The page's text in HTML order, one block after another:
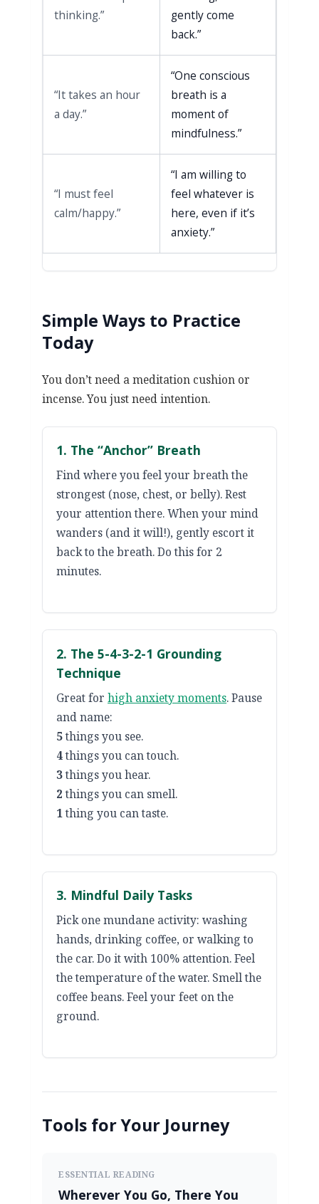
thinking.”
gently come
back.”
“It takes an hour
a day.”
“One conscious
breath is a
moment of
mindfulness.”
“I must feel
calm/happy.”
“I am willing to
feel whatever is
here, even if it’s
anxiety.”
Simple Ways to Practice
Today
You don’t need a meditation cushion or
incense. You just need intention.
1. The “Anchor” Breath
Find where you feel your breath the
strongest (nose, chest, or belly). Rest
your attention there. When your mind
wanders (and it will!), gently escort it
back to the breath. Do this for 2
minutes.
2. The 5-4-3-2-1 Grounding
Technique
Great forhigh anxiety moments. Pause
and name:
5things you see.
4things you can touch.
3things you hear.
2things you can smell.
1thing you can taste.
3. Mindful Daily Tasks
Pick one mundane activity: washing
hands, drinking coffee, or walking to
the car. Do it with 100% attention. Feel
the temperature of the water. Smell the
coffee beans. Feel your feet on the
ground.
Tools for Your Journey
ESSENTIAL READING
Wherever You Go, There You